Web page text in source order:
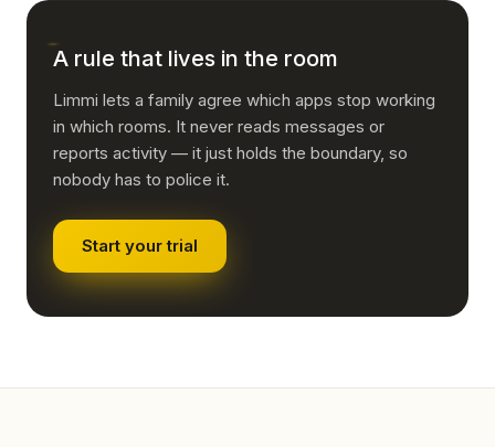
phones" does not.
A rule that lives in the room
Limmi lets a family agree which apps stop working
in which rooms. It never reads messages or
reports activity — it just holds the boundary, so
nobody has to police it.
Start your trial